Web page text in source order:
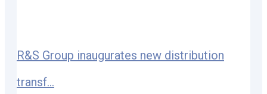
R&S Group inaugurates new distribution
transf...